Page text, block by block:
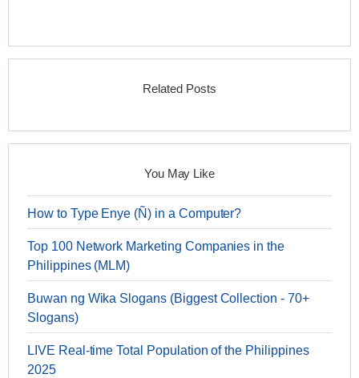
Related Posts
You May Like
How to Type Enye (Ñ) in a Computer?
Top 100 Network Marketing Companies in the
Philippines (MLM)
Buwan ng Wika Slogans (Biggest Collection - 70+
Slogans)
LIVE Real-time Total Population of the Philippines
2025